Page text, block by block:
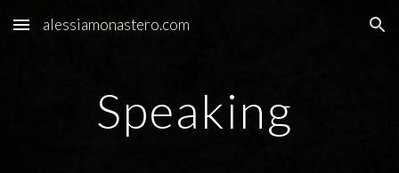
Skip to main content Skip to navigation
alessiamonastero.com
Speaking